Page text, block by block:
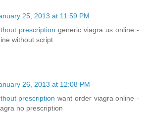
25, 2013 at 11:59 PM
prescription generic viagra us online -
without script
26, 2013 at 12:08 PM
prescription want order viagra online -
no prescription